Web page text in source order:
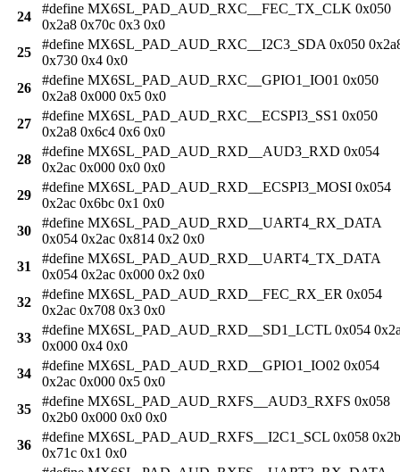
24
#define MX6SL_PAD_AUD_RXC__FEC_TX_CLK 0x050
0x2a8 0x70c 0x3 0x0
25
#define MX6SL_PAD_AUD_RXC__I2C3_SDA 0x050
0x730 0x4 0x0
26
#define MX6SL_PAD_AUD_RXC__GPIO1_IO01 0x050
0x2a8 0x000 0x5 0x0
27
#define MX6SL_PAD_AUD_RXC__ECSPI3_SS1 0x050
0x2a8 0x6c4 0x6 0x0
28
#define MX6SL_PAD_AUD_RXD__AUD3_RXD 0x054
0x2ac 0x000 0x0 0x0
29
#define MX6SL_PAD_AUD_RXD__ECSPI3_MOSI 0x054
0x2ac 0x6bc 0x1 0x0
30
#define MX6SL_PAD_AUD_RXD__UART4_RX_DATA
0x054 0x2ac 0x814 0x2 0x0
31
#define MX6SL_PAD_AUD_RXD__UART4_TX_DATA
0x054 0x2ac 0x000 0x2 0x0
32
#define MX6SL_PAD_AUD_RXD__FEC_RX_ER 0x054
0x2ac 0x708 0x3 0x0
33
#define MX6SL_PAD_AUD_RXD__SD1_LCTL 0x054
0x000 0x4 0x0
34
#define MX6SL_PAD_AUD_RXD__GPIO1_IO02 0x054
0x2ac 0x000 0x5 0x0
35
#define MX6SL_PAD_AUD_RXFS__AUD3_RXFS 0x058
0x2b0 0x000 0x0 0x0
36
#define MX6SL_PAD_AUD_RXFS__I2C1_SCL 0x058
0x71c 0x1 0x0